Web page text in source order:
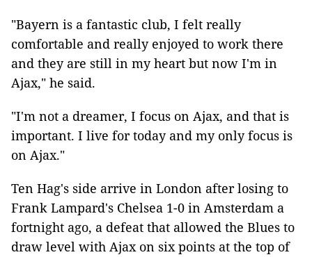
"Bayern is a fantastic club, I felt really
comfortable and really enjoyed to work there
and they are still in my heart but now I'm in
Ajax," he said.
"I'm not a dreamer, I focus on Ajax, and that is
important. I live for today and my only focus is
on Ajax."
Ten Hag's side arrive in London after losing to
Frank Lampard's Chelsea 1-0 in Amsterdam a
fortnight ago, a defeat that allowed the Blues to
draw level with Ajax on six points at the top of